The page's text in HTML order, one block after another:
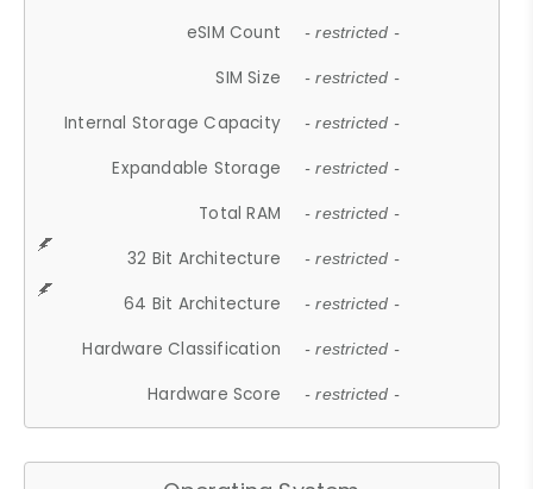
eSIM Count - restricted -
SIM Size - restricted -
Internal Storage Capacity - restricted -
Expandable Storage - restricted -
Total RAM - restricted -
32 Bit Architecture - restricted -
64 Bit Architecture - restricted -
Hardware Classification - restricted -
Hardware Score - restricted -